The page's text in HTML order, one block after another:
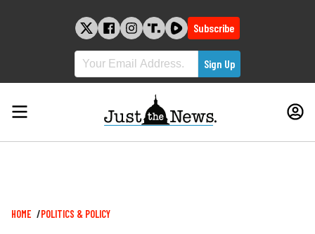
Subscribe
Breadcrumb
HOME POLITICS & POLICY